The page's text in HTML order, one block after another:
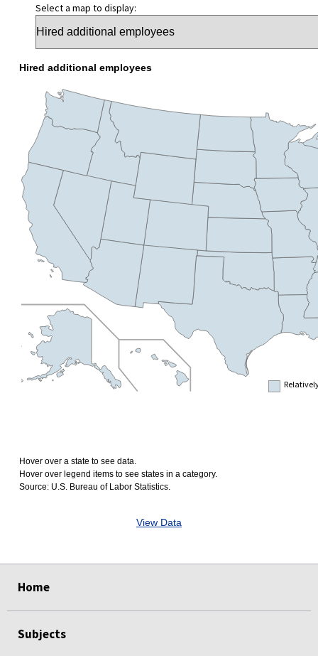
Select a map to display:
Hired additional employees
Hover over a state to see data.
Hover over legend items to see states in a category.
Source: U.S. Bureau of Labor Statistics.
View Data
Home
Subjects